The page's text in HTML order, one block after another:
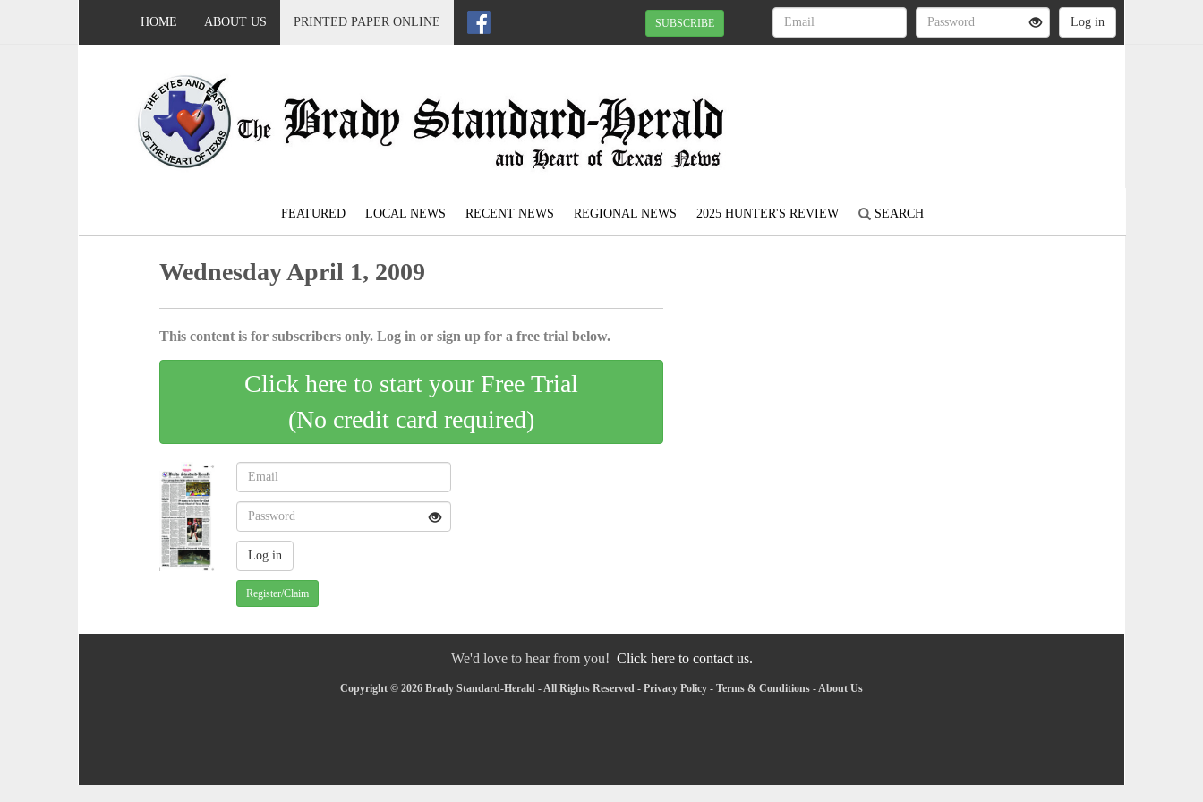
HOME ABOUT US PRINTED PAPER ONLINE SUBSCRIBE
FEATURED LOCAL NEWS RECENT NEWS REGIONAL NEWS 2025 HUNTER'S REVIEW SEARCH
Wednesday April 1, 2009
This content is for subscribers only. Log in or sign up for a free trial below.
Click here to start your Free Trial
(No credit card required)
Register/Claim
We'd love to hear from you! Click here to contact us.
Copyright © 2026 Brady Standard-Herald - All Rights Reserved - Privacy Policy - Terms & Conditions -About Us